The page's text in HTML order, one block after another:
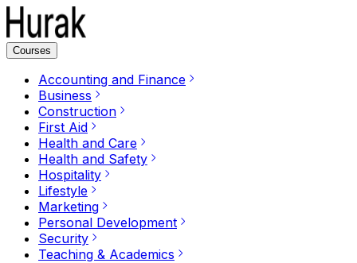
Courses
Accounting and Finance
Business
Construction
First Aid
Health and Care
Health and Safety
Hospitality
Lifestyle
Marketing
Personal Development
Security
Teaching & Academics